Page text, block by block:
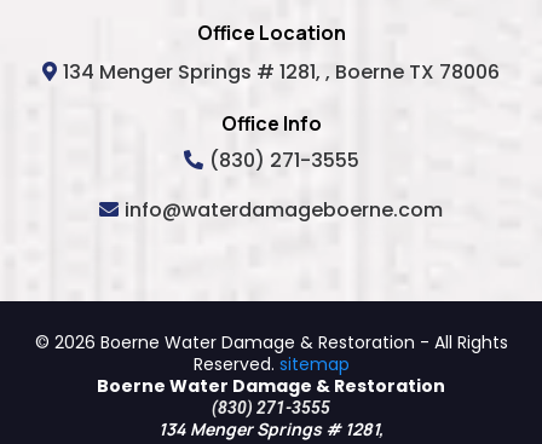
Office Location
134 Menger Springs # 1281, , Boerne TX 78006
Office Info
(830) 271-3555
info@waterdamageboerne.com
© 2026 Boerne Water Damage & Restoration - All Rights
Reserved. sitemap
Boerne Water Damage & Restoration
(830) 271-3555
134 Menger Springs # 1281,